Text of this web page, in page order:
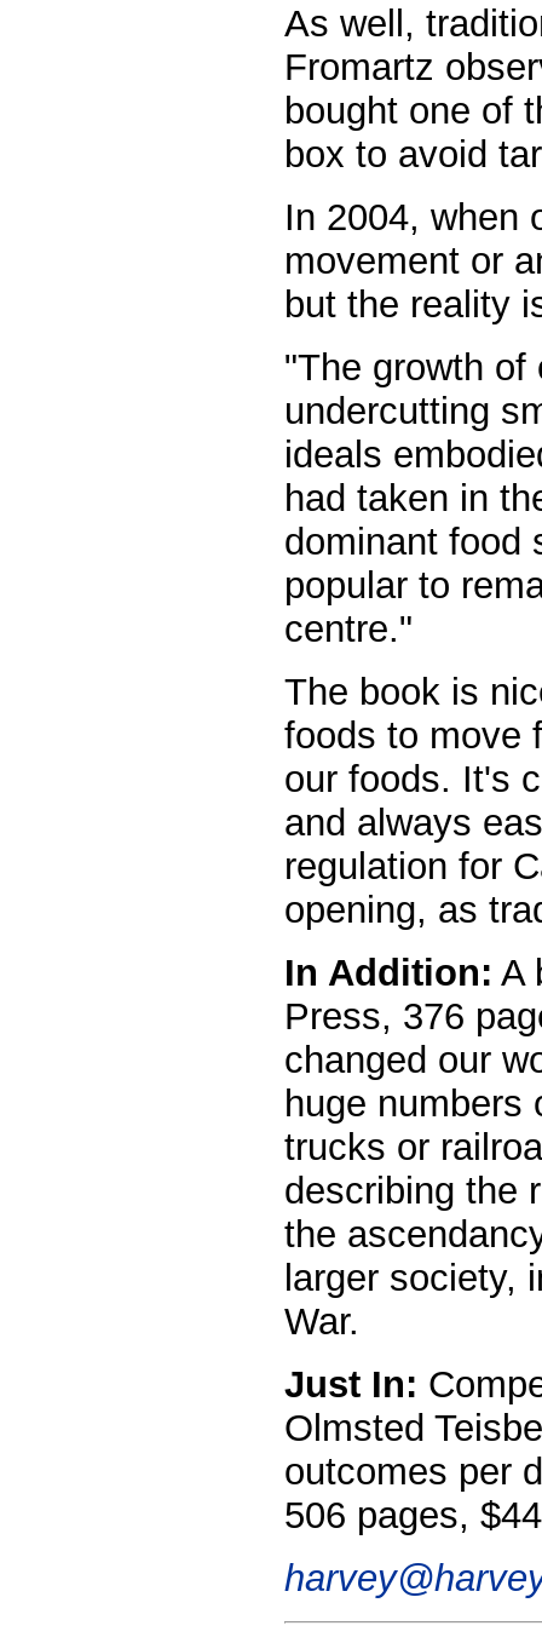
As well,
Fromartz
bought one of
box to avoid
In 2004, when
movement or
but the reality
"The growth of
undercutting
ideals
had taken in
dominant food
popular to
centre."
The book is
foods to move
our foods. It's
and always
regulation for
opening, as
In Addition: A
Press, 376
changed our
huge numbers
trucks or
describing the
the
larger society,
War.
Just In:
Olmsted
outcomes per
506 pages,